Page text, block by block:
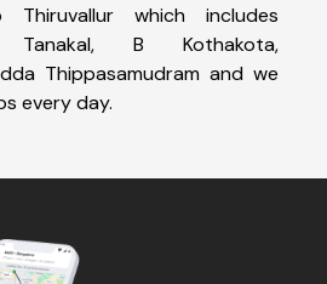
which includes
Tanakal, B Kothakota,
Thippasamudram and we
every day.